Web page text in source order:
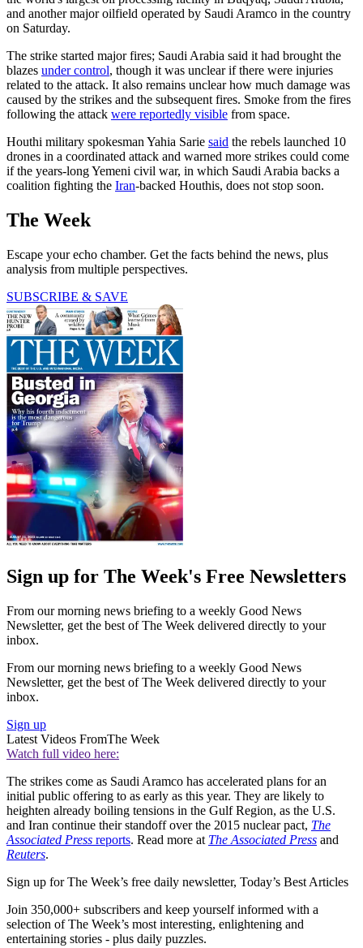
and another major oilfield operated by Saudi Aramco in the country
on Saturday.
The strike started major fires; Saudi Arabia said it had brought the
blazes under control, though it was unclear if there were injuries
related to the attack. It also remains unclear how much damage was
caused by the strikes and the subsequent fires. Smoke from the fires
following the attack were reportedly visible from space.
Houthi military spokesman Yahia Sarie said the rebels launched 10
drones in a coordinated attack and warned more strikes could come
if the years-long Yemeni civil war, in which Saudi Arabia backs a
coalition fighting the Iran-backed Houthis, does not stop soon.
The Week
Escape your echo chamber. Get the facts behind the news, plus
analysis from multiple perspectives.
SUBSCRIBE & SAVE
Sign up for The Week's Free Newsletters
From our morning news briefing to a weekly Good News
Newsletter, get the best of The Week delivered directly to your
inbox.
From our morning news briefing to a weekly Good News
Newsletter, get the best of The Week delivered directly to your
inbox.
Sign up
Latest Videos FromThe Week
Watch full video here:
The strikes come as Saudi Aramco has accelerated plans for an
initial public offering to as early as this year. They are likely to
heighten already boiling tensions in the Gulf Region, as the U.S.
and Iran continue their standoff over the 2015 nuclear pact, The
Associated Press reports. Read more at The Associated Press and
Reuters.
Sign up for The Week’s free daily newsletter, Today’s Best Articles
Join 350,000+ subscribers and keep yourself informed with a
selection of The Week’s most interesting, enlightening and
entertaining stories - plus daily puzzles.